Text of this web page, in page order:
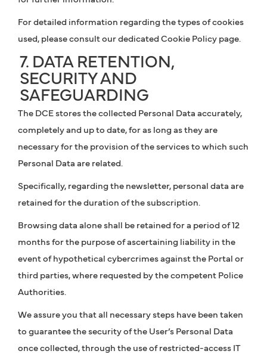
For detailed information regarding the types of cookies
used, please consult our dedicated Cookie Policy page.
7. DATA RETENTION,
SECURITY AND
SAFEGUARDING
The DCE stores the collected Personal Data accurately,
completely and up to date, for as long as they are
necessary for the provision of the services to which such
Personal Data are related.
Specifically, regarding the newsletter, personal data are
retained for the duration of the subscription.
Browsing data alone shall be retained for a period of 12
months for the purpose of ascertaining liability in the
event of hypothetical cybercrimes against the Portal or
third parties, where requested by the competent Police
Authorities.
We assure you that all necessary steps have been taken
to guarantee the security of the User’s Personal Data
once collected, through the use of restricted-access IT